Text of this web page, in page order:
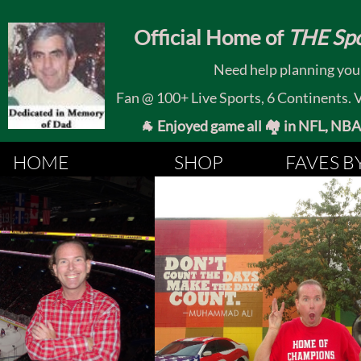
Official Home of THE
Need help planning
Fan @ 100+ Live Sports, 6 Continents.
🐐 Enjoyed game all 🏘️ in NFL, NBA,
HOME SHOP FAVES